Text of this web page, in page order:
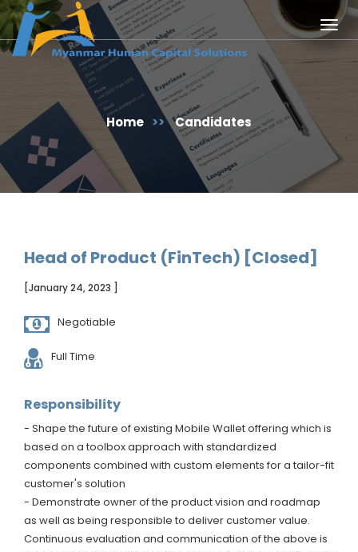
Home >> Candidates
Head of Product (FinTech) [Closed]
[January 24, 2023 ]
Negotiable
Full Time
Responsibility
- Shape the future of existing Mobile Wallet offering which is
based on a toolbox approach with standardized
components combined with custom elements for a tailor-fit
customer's solution
- Demonstrate owner of the product vision and roadmap
as well as being responsible to deliver customer value.
Continuous evaluation and communication of the above is